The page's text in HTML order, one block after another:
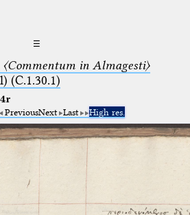
☰
〈Commentum in Almagesti〉
(C.1.30.1)
PreviousNext Last High res.